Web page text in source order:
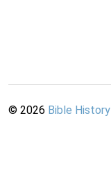
© 2026 Bible History